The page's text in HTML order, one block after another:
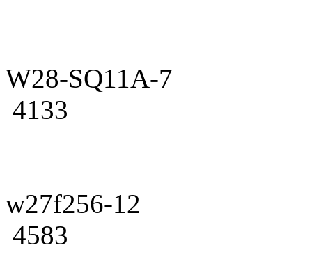
W28-SQ11A-7
4133
w27f256-12
4583